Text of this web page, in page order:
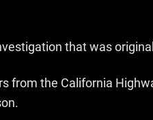
that was
the California